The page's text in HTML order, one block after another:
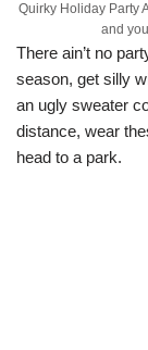
Quirky Holiday Party
and
There ain’t no
season, get silly
an ugly sweater
distance, wear
head to a park.